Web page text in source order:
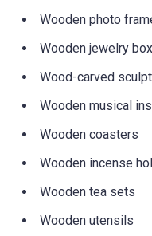
Wooden photo
Wooden jewelry
Wood-carved
Wooden musical
Wooden coasters
Wooden incense
Wooden tea sets
Wooden utensils